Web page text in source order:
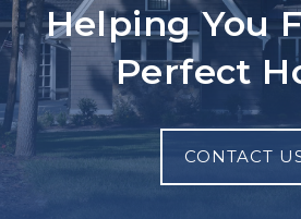
Helping You
Perfect
CONTACT